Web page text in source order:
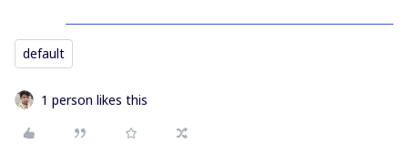
default
1 person likes this